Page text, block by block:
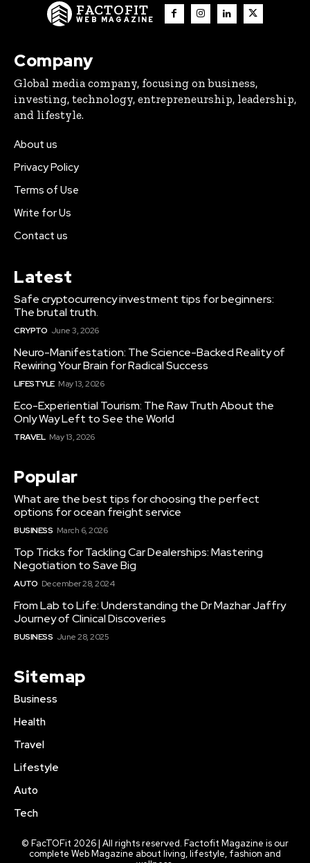
FACTOFIT
WEB MAGAZINE
Company
Global media company, focusing on business,
investing, technology, entrepreneurship, leadership,
and lifestyle.
About us
Privacy Policy
Terms of Use
Write for Us
Contact us
Latest
Safe cryptocurrency investment tips for beginners:
The brutal truth.
CRYPTO June 3, 2026
Neuro-Manifestation: The Science-Backed Reality of
Rewiring Your Brain for Radical Success
LIFESTYLE May 13, 2026
Eco-Experiential Tourism: The Raw Truth About the
Only Way Left to See the World
TRAVEL May 13, 2026
Popular
What are the best tips for choosing the perfect
options for ocean freight service
BUSINESS March 6, 2026
Top Tricks for Tackling Car Dealerships: Mastering
Negotiation to Save Big
AUTO December 28, 2024
From Lab to Life: Understanding the Dr Mazhar Jaffry
Journey of Clinical Discoveries
BUSINESS June 28, 2025
Sitemap
Business
Health
Travel
Lifestyle
Auto
Tech
© FacTOFit 2026 | All rights reserved. Factofit Magazine is our
complete Web Magazine about living, lifestyle, fashion and